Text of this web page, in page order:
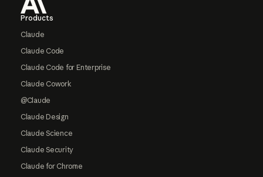
Products
Claude
Claude Code
Claude Code for Enterprise
Claude Cowork
@Claude
Claude Design
Claude Science
Claude Security
Claude for Chrome